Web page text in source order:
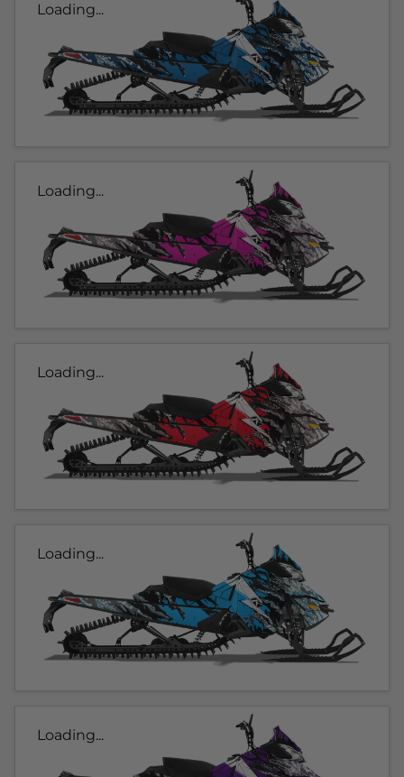
Loading...
Loading...
Loading...
Loading...
Loading...